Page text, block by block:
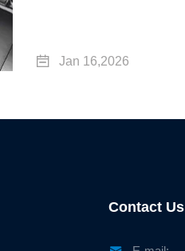
 Jan 16,2026
Contact Us